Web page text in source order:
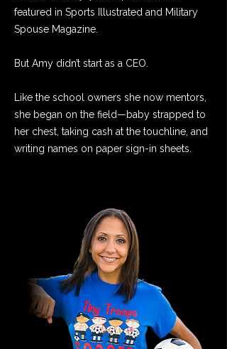
featured in Sports Illustrated and Military
Spouse Magazine.
But Amy didn’t start as a CEO.
Like the school owners she now mentors,
she began on the field—baby strapped to
her chest, taking cash at the touchline, and
writing names on paper sign-in sheets.